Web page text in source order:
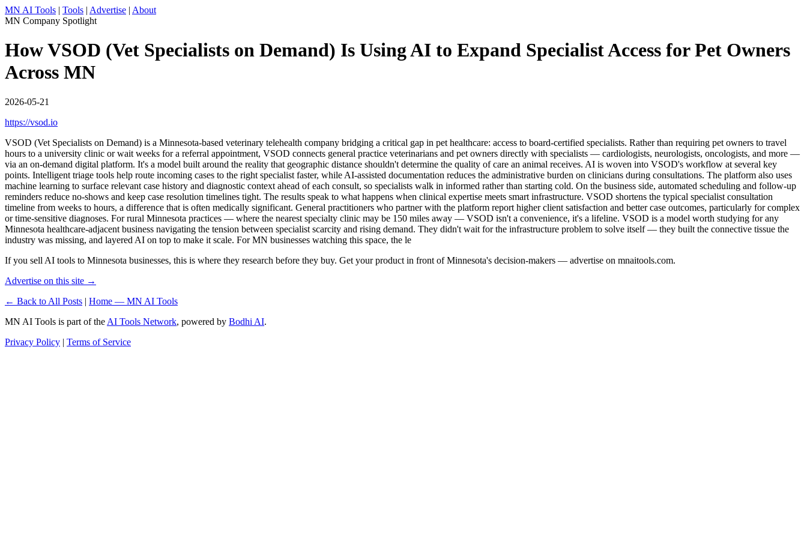
MN AI Tools | Tools | Advertise | About
MN Company Spotlight
How VSOD (Vet Specialists on Demand) Is Using AI to Expand Specialist Access for Pet Owners
Across MN
2026-05-21
https://vsod.io
VSOD (Vet Specialists on Demand) is a Minnesota-based veterinary telehealth company bridging a critical gap in pet healthcare: access to board-certified specialists. Rather than requiring pet owners to travel
hours to a university clinic or wait weeks for a referral appointment, VSOD connects general practice veterinarians and pet owners directly with specialists — cardiologists, neurologists, oncologists, and more —
via an on-demand digital platform. It's a model built around the reality that geographic distance shouldn't determine the quality of care an animal receives. AI is woven into VSOD's workflow at several key
points. Intelligent triage tools help route incoming cases to the right specialist faster, while AI-assisted documentation reduces the administrative burden on clinicians during consultations. The platform also uses
machine learning to surface relevant case history and diagnostic context ahead of each consult, so specialists walk in informed rather than starting cold. On the business side, automated scheduling and follow-up
reminders reduce no-shows and keep case resolution timelines tight. The results speak to what happens when clinical expertise meets smart infrastructure. VSOD shortens the typical specialist consultation
timeline from weeks to hours, a difference that is often medically significant. General practitioners who partner with the platform report higher client satisfaction and better case outcomes, particularly for complex
or time-sensitive diagnoses. For rural Minnesota practices — where the nearest specialty clinic may be 150 miles away — VSOD isn't a convenience, it's a lifeline. VSOD is a model worth studying for any
Minnesota healthcare-adjacent business navigating the tension between specialist scarcity and rising demand. They didn't wait for the infrastructure problem to solve itself — they built the connective tissue the
industry was missing, and layered AI on top to make it scale. For MN businesses watching this space, the le
If you sell AI tools to Minnesota businesses, this is where they research before they buy. Get your product in front of Minnesota's decision-makers — advertise on mnaitools.com.
Advertise on this site →
← Back to All Posts | Home — MN AI Tools
MN AI Tools is part of the AI Tools Network, powered by Bodhi AI.
Privacy Policy | Terms of Service